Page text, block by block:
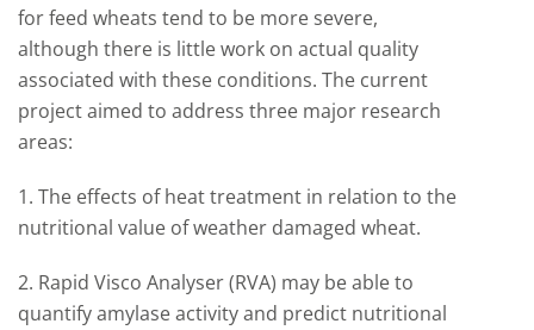
for feed wheats tend to be more severe,
although there is little work on actual quality
associated with these conditions. The current
project aimed to address three major research
areas:
1. The effects of heat treatment in relation to the
nutritional value of weather damaged wheat.
2. Rapid Visco Analyser (RVA) may be able to
quantify amylase activity and predict nutritional